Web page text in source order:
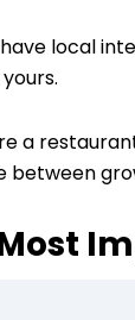
local
a